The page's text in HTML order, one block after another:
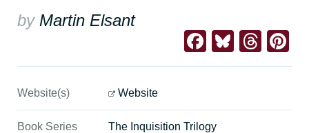
by Martin Elsant
Facebook
Website(s) Website
Book Series The Inquisition Trilogy